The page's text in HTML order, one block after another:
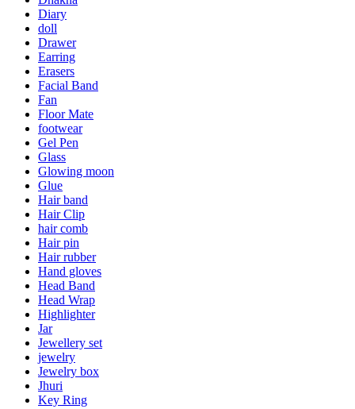
Diary
doll
Drawer
Earring
Erasers
Facial Band
Fan
Floor Mate
footwear
Gel Pen
Glass
Glowing moon
Glue
Hair band
Hair Clip
hair comb
Hair pin
Hair rubber
Hand gloves
Head Band
Head Wrap
Highlighter
Jar
Jewellery set
jewelry
Jewelry box
Jhuri
Key Ring